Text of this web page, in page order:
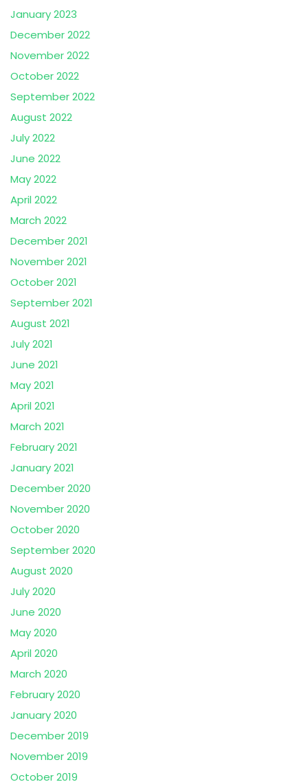
January 2023
December 2022
November 2022
October 2022
September 2022
August 2022
July 2022
June 2022
May 2022
April 2022
March 2022
December 2021
November 2021
October 2021
September 2021
August 2021
July 2021
June 2021
May 2021
April 2021
March 2021
February 2021
January 2021
December 2020
November 2020
October 2020
September 2020
August 2020
July 2020
June 2020
May 2020
April 2020
March 2020
February 2020
January 2020
December 2019
November 2019
October 2019